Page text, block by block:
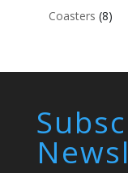
Coasters (8)